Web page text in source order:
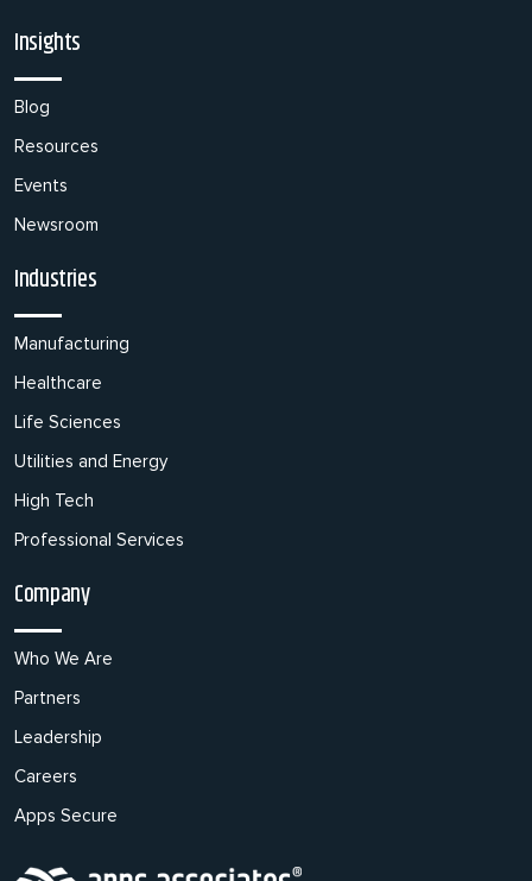
Insights
Blog
Resources
Events
Newsroom
Industries
Manufacturing
Healthcare
Life Sciences
Utilities and Energy
High Tech
Professional Services
Company
Who We Are
Partners
Leadership
Careers
Apps Secure